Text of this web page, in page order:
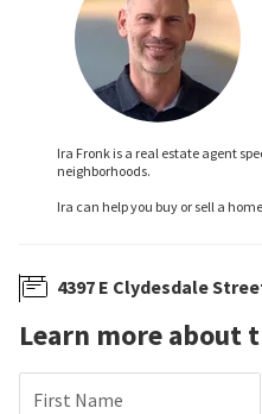
Ira Fronk is a real estate agent
neighborhoods.
Ira can help you buy or sell a
4397 E Clydesdale
Learn more about
First Name